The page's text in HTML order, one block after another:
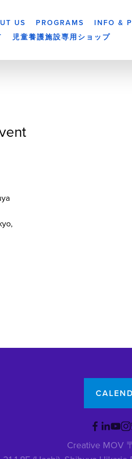
US PROGRAMS INFO &
児童養護施設専用ショップ
Creative MOV